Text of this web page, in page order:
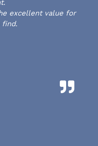
excellent value for
find.